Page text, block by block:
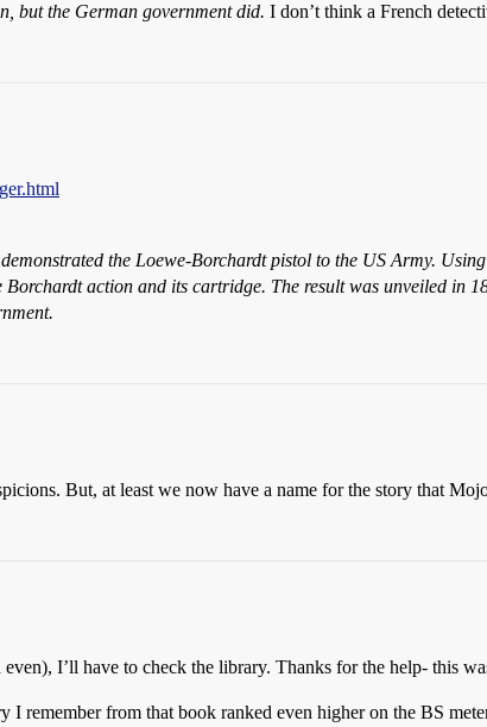
but the German government did. I don’t think a French
the Loewe-Borchardt pistol to the US Army.
Borchardt action and its cartridge. The result was unveiled in
But, at least we now have a name for the story that
I’ll have to check the library. Thanks for the help- this
I remember from that book ranked even higher on the BS